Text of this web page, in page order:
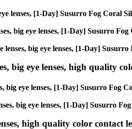
lenses, [1-Day] Susurro Fog Coral
big eye lenses, [1-Day] Susurro
big eye lenses, [1-Day]
big eye lenses, high quality
big eye lenses, [1-Day] Susurro Fog
big eye lenses, [1-Day] Susurro
high quality color contact